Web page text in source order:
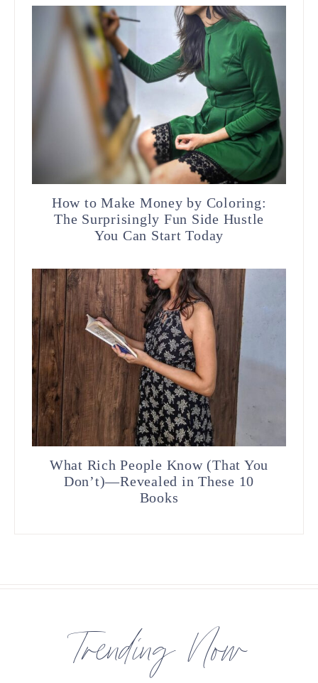
How to Make Money by Coloring:
The Surprisingly Fun Side Hustle
You Can Start Today
What Rich People Know (That You
Don’t)—Revealed in These 10
Books
Trending Now